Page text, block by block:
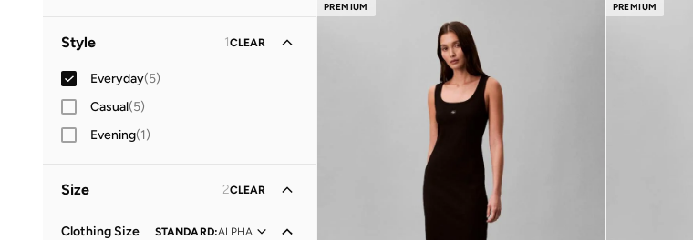
Style 1CLEAR
Everyday(5)
Casual(5)
Evening(1)
Size 2CLEAR
Clothing Size STANDARD:ALPHA
PREMIUM PREMIUM